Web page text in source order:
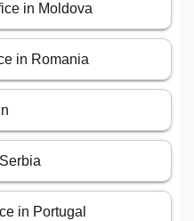
in Moldova
in Romania
in Portugal